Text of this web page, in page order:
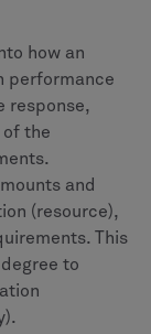
how an
performance
response,
the
and
(resource),
This
to